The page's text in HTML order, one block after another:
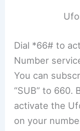
Dial *66# to
Number
You can
“SUB” to
activate the
on your